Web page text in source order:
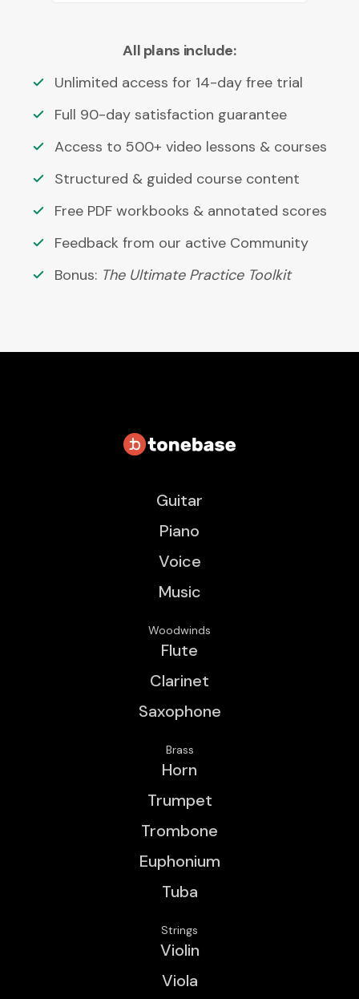
All plans include:
Unlimited access for 14-day free trial
Full 90-day satisfaction guarantee
Access to 500+ video lessons & courses
Structured & guided course content
Free PDF workbooks & annotated scores
Feedback from our active Community
Bonus: The Ultimate Practice Toolkit
Guitar
Piano
Voice
Music
Woodwinds
Flute
Clarinet
Saxophone
Brass
Horn
Trumpet
Trombone
Euphonium
Tuba
Strings
Violin
Viola